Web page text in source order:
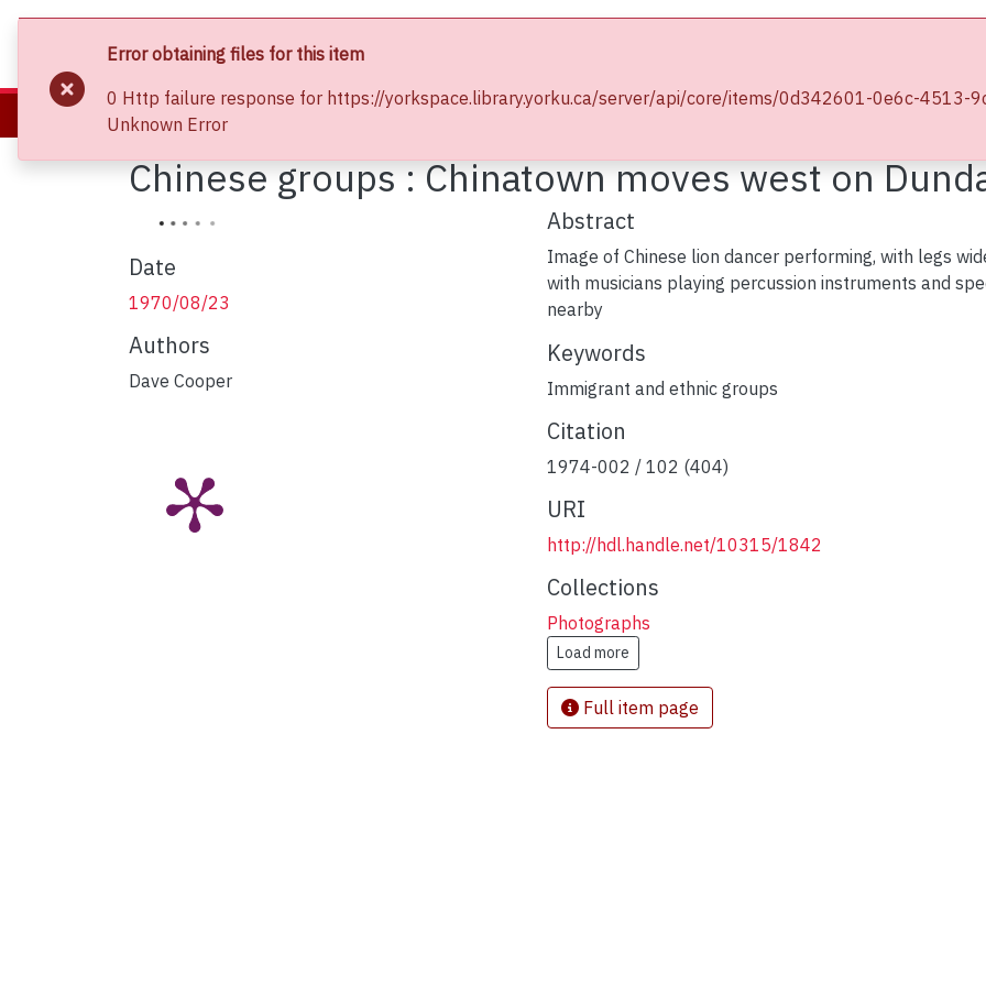
About Communities & Collections
Home
Chinese groups : Chinatown moves west on
Date
1970/08/23
Authors
Dave Cooper
Abstract
Image of Chinese lion dancer performing, with legs
with musicians playing percussion instruments and
nearby
Keywords
Immigrant and ethnic groups
Citation
1974-002 / 102 (404)
URI
http://hdl.handle.net/10315/1842
Collections
Photographs
Load more
Full item page
Error obtaining files for this item
0 Http failure response for https://yorkspace.library.yorku.ca/server/api/core/items/0d342601-0e6c-4513-
Unknown Error